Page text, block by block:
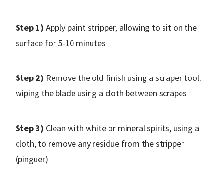
Step 1) Apply paint stripper, allowing to sit on the
surface for 5-10 minutes
Step 2) Remove the old finish using a scraper tool,
wiping the blade using a cloth between scrapes
Step 3) Clean with white or mineral spirits, using a
cloth, to remove any residue from the stripper
(pinguer)